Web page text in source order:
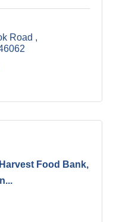
Road
Food Bank,
In...